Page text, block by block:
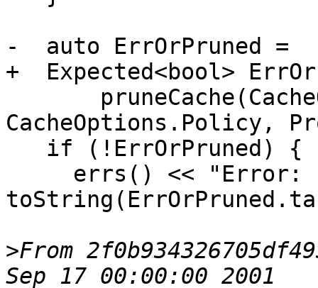
-  auto ErrOrPruned =
+  Expected<bool>
CacheOptions.Policy,
>From